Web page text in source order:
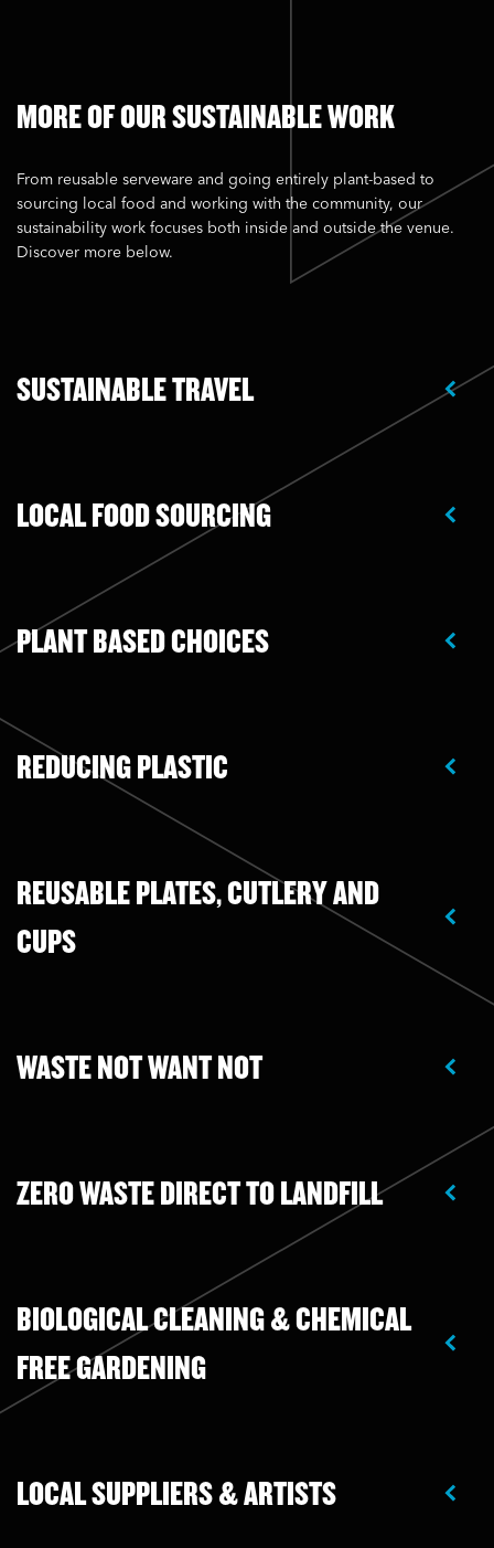
MORE OF OUR SUSTAINABLE WORK
From reusable serveware and going entirely plant-based to
sourcing local food and working with the community, our
sustainability work focuses both inside and outside the venue.
Discover more below.
SUSTAINABLE TRAVEL
LOCAL FOOD SOURCING
PLANT BASED CHOICES
REDUCING PLASTIC
REUSABLE PLATES, CUTLERY AND
CUPS
WASTE NOT WANT NOT
ZERO WASTE DIRECT TO LANDFILL
BIOLOGICAL CLEANING & CHEMICAL
FREE GARDENING
LOCAL SUPPLIERS & ARTISTS